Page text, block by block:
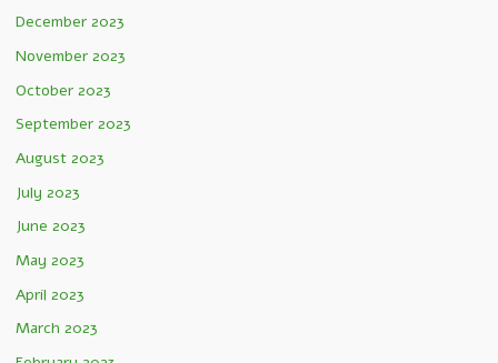
December 2023
November 2023
October 2023
September 2023
August 2023
July 2023
June 2023
May 2023
April 2023
March 2023